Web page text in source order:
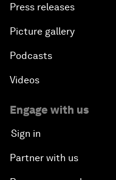
Press releases
Picture gallery
Podcasts
Videos
Engage with us
Sign in
Partner with us